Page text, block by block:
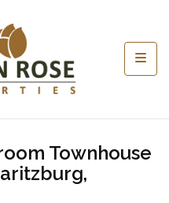
Townhouse